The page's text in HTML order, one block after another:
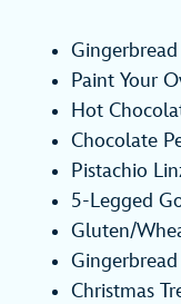
Paint Your
Hot
Chocolate
Pistachio
5-Legged
Gluten/
Christmas